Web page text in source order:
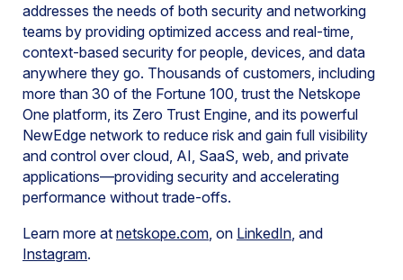
addresses the needs of both security and networking
teams by providing optimized access and real-time,
context-based security for people, devices, and data
anywhere they go. Thousands of customers, including
more than 30 of the Fortune 100, trust the Netskope
One platform, its Zero Trust Engine, and its powerful
NewEdge network to reduce risk and gain full visibility
and control over cloud, AI, SaaS, web, and private
applications—providing security and accelerating
performance without trade-offs.
Learn more at netskope.com, on LinkedIn, and
Instagram.